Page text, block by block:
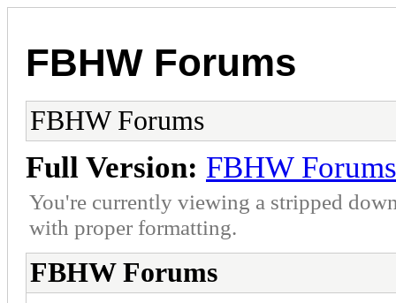
FBHW Forums
FBHW Forums
Full Version: FBHW Forums
You're currently viewing a stripped
with proper formatting.
FBHW Forums